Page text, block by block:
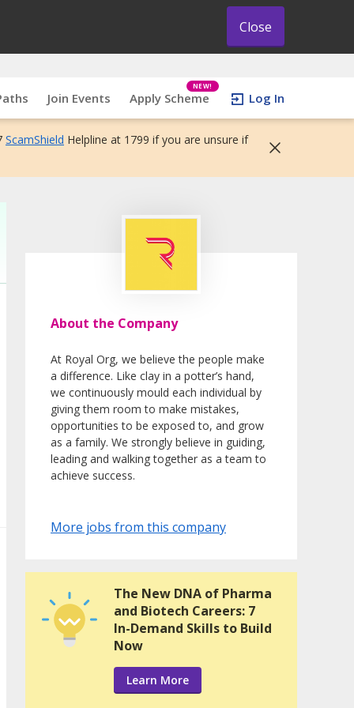
Close
Join Events Apply Scheme
NEW!
Log In
ScamShield Helpline at 1799 if you are unsure if
About the Company
At Royal Org, we believe the people make
a difference. Like clay in a potter’s hand,
we continuously mould each individual by
giving them room to make mistakes,
opportunities to be exposed to, and grow
as a family. We strongly believe in guiding,
leading and walking together as a team to
achieve success.
More jobs from this company
The New DNA of Pharma
and Biotech Careers: 7
In-Demand Skills to Build
Now
Learn More